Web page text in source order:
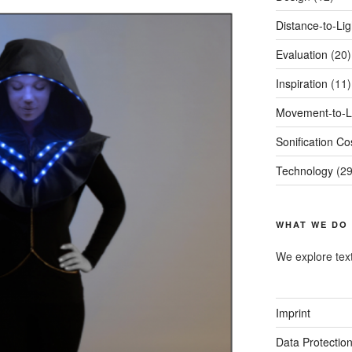
Distance-to-
Evaluation (20)
Inspiration (11)
Movement-to-
Sonification
Technology
WHAT WE DO
We explore
Imprint
Data Protection